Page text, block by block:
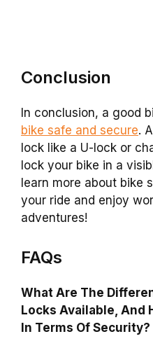
Conclusion
In conclusion, a good
bike safe and secure.
lock like a U-lock or
lock your bike in a
learn more about bike
your ride and enjoy
adventures!
FAQs
What Are The
Locks Available, And
In Terms Of Security?